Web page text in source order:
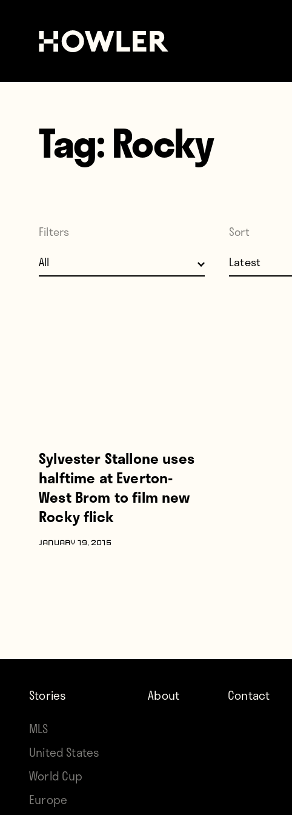
Tag:Rocky
Filters Sort
Sylvester Stallone uses
halftime at Everton-
West Brom to film new
Rocky flick
JANUARY 19, 2015
Stories
MLS
United States
World Cup
Europe
About Contact